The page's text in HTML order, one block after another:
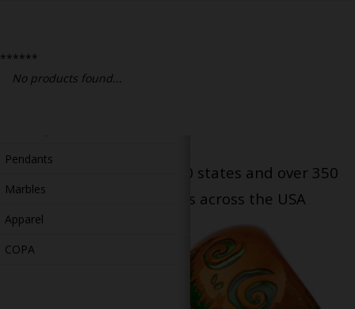
Pendants
Marbles
Apparel
COPA
******
No products found...
Serving patients in all 50 states and over 350
dispensary locations across the USA